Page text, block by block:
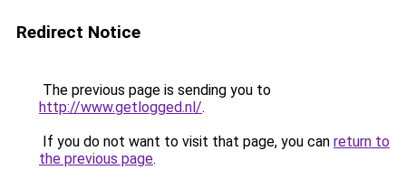
Redirect Notice
The previous page is sending you to
http://www.getlogged.nl/.
If you do not want to visit that page, you can return to
the previous page.